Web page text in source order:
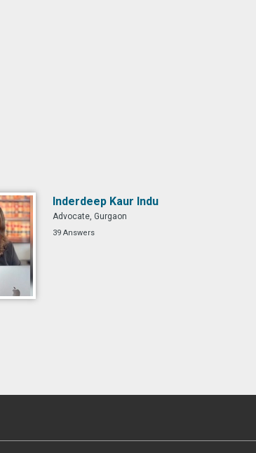
Inderdeep Kaur Indu
Advocate, Gurgaon
39 Answers